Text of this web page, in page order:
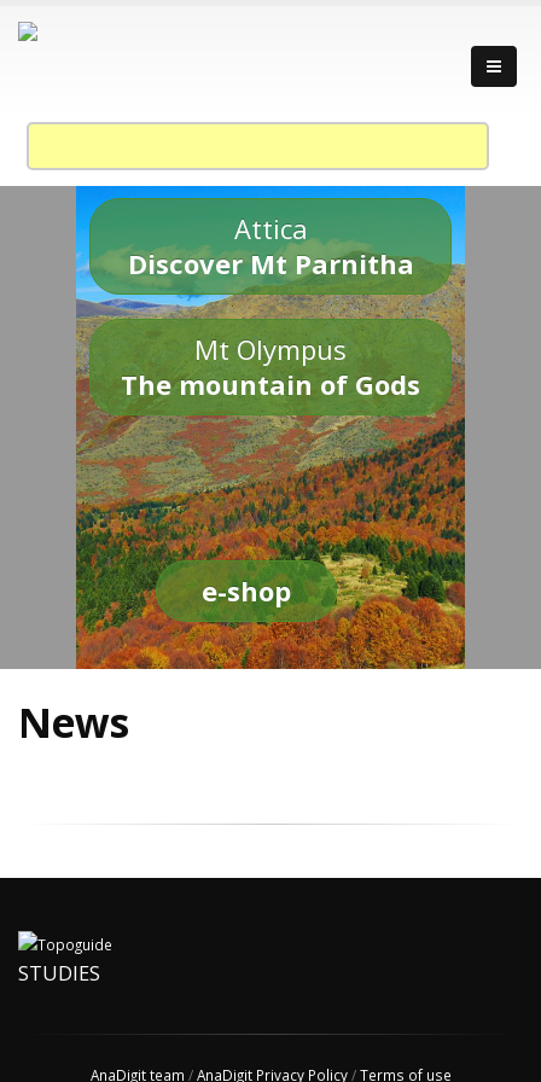
Attica
Discover Mt Parnitha
Mt Olympus
The mountain of Gods
e-shop
News
STUDIES
AnaDigit team /AnaDigit Privacy Policy/Terms of use